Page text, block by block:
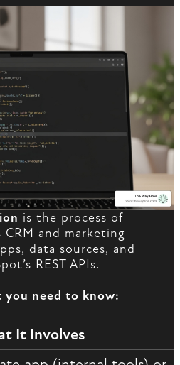
is the process of
CRM and marketing
data sources, and
REST APIs.
need to know:
It Involves